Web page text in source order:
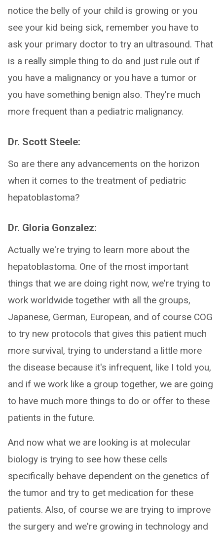
notice the belly of your child is growing or you
see your kid being sick, remember you have to
ask your primary doctor to try an ultrasound. That
is a really simple thing to do and just rule out if
you have a malignancy or you have a tumor or
you have something benign also. They're much
more frequent than a pediatric malignancy.
Dr. Scott Steele:
So are there any advancements on the horizon
when it comes to the treatment of pediatric
hepatoblastoma?
Dr. Gloria Gonzalez:
Actually we're trying to learn more about the
hepatoblastoma. One of the most important
things that we are doing right now, we're trying to
work worldwide together with all the groups,
Japanese, German, European, and of course COG
to try new protocols that gives this patient much
more survival, trying to understand a little more
the disease because it's infrequent, like I told you,
and if we work like a group together, we are going
to have much more things to do or offer to these
patients in the future.
And now what we are looking is at molecular
biology is trying to see how these cells
specifically behave dependent on the genetics of
the tumor and try to get medication for these
patients. Also, of course we are trying to improve
the surgery and we're growing in technology and